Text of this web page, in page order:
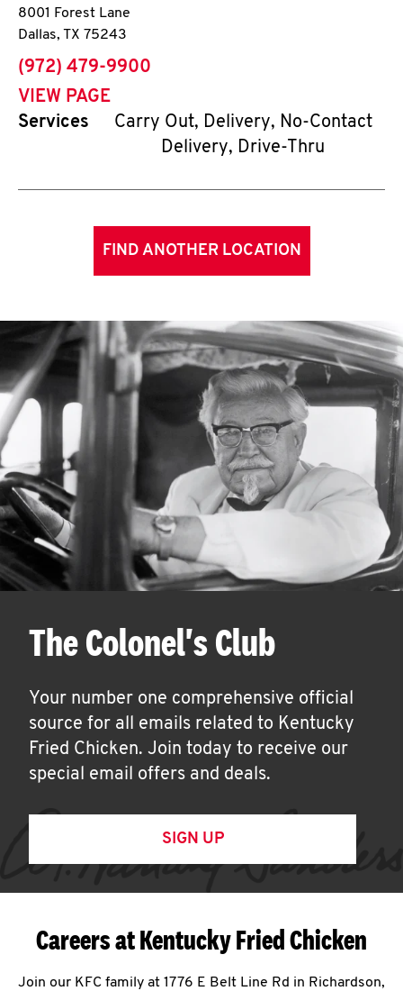
8001 Forest Lane
Dallas, TX 75243
phone
(972) 479-9900
VIEW PAGE
Services
Carry Out, Delivery, No-Contact
Delivery, Drive-Thru
FIND ANOTHER LOCATION
The Colonel's Club
Your number one comprehensive official
source for all emails related to Kentucky
Fried Chicken. Join today to receive our
special email offers and deals.
SIGN UP
Careers at Kentucky Fried Chicken
Join our KFC family at 1776 E Belt Line Rd in Richardson,